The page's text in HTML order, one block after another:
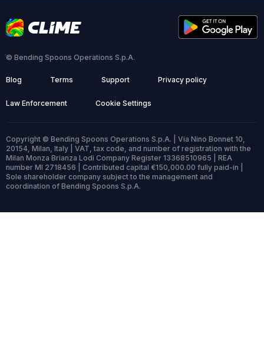
© Bending Spoons Operations S.p.A.
Blog Terms Support Privacy policy
Law Enforcement Cookie Settings
Copyright © Bending Spoons Operations S.p.A. | Via Nino Bonnet 10,
20154, Milan, Italy | VAT, tax code, and number of registration with the
Milan Monza Brianza Lodi Company Register 13368510965 | REA
number MI 2718456 | Contributed capital €150,000.00 fully paid-in |
Sole shareholder company subject to the management and
coordination of Bending Spoons S.p.A.